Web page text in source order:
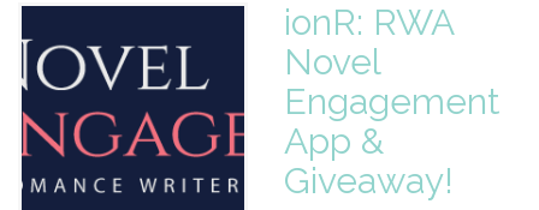
ionR: RWA
Novel
Engagement
App &
Giveaway!